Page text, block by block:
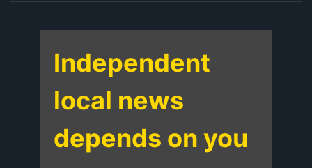
Independent
local news
depends on you